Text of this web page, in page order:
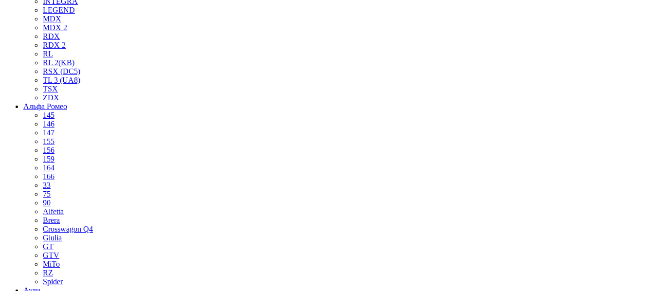
LEGEND
MDX
MDX 2
RDX
RDX 2
RL
RL 2(KB)
RSX (DC5)
TL 3 (UA8)
TSX
ZDX
Альфа Ромео
145
146
147
155
156
159
164
166
33
75
90
Alfetta
Brera
Crosswagon Q4
Giulia
GT
GTV
MiTo
RZ
Spider